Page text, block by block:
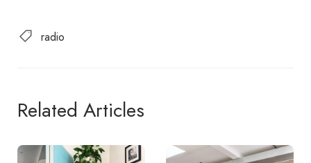
radio
Related Articles